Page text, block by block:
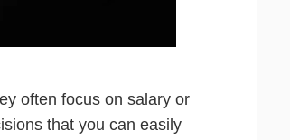
often focus on salary or
that you can easily